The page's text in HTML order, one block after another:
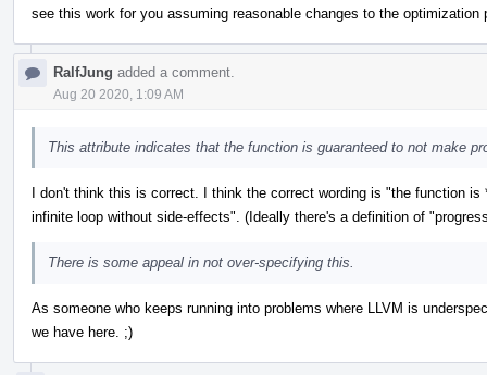
see this work for you assuming reasonable changes to the
RalfJung added a comment.
Aug 20 2020, 1:09 AM
This attribute indicates that the function is guaranteed to not make
I don't think this is correct. I think the correct wording is "the function
infinite loop without side-effects". (Ideally there's a definition of
There is some appeal in not over-specifying this.
As someone who keeps running into problems where LLVM is
we have here. ;)